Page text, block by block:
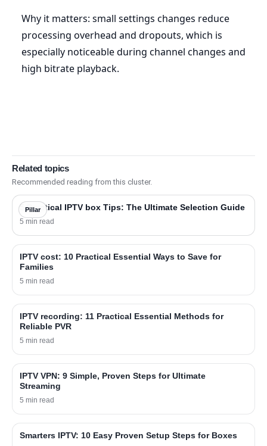
Why it matters: small settings changes reduce
processing overhead and dropouts, which is
especially noticeable during channel changes and
high bitrate playback.
Related topics
Recommended reading from this cluster.
Pillar
5 Practical IPTV box Tips: The Ultimate Selection Guide
5 min read
IPTV cost: 10 Practical Essential Ways to Save for
Families
5 min read
IPTV recording: 11 Practical Essential Methods for
Reliable PVR
5 min read
IPTV VPN: 9 Simple, Proven Steps for Ultimate
Streaming
5 min read
Smarters IPTV: 10 Easy Proven Setup Steps for Boxes